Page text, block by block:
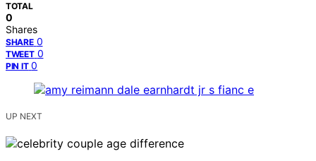
TOTAL
0
Shares
SHARE 0
TWEET 0
PIN IT 0
UP NEXT